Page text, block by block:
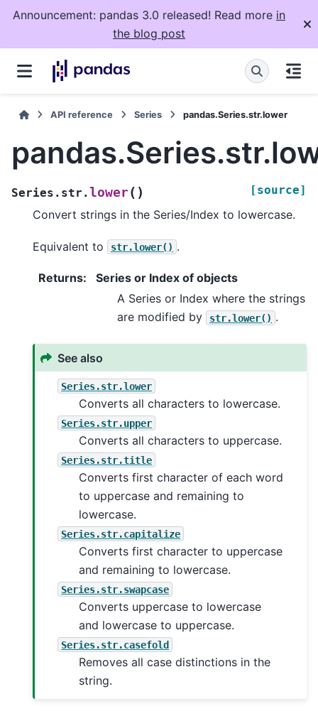
Announcement: pandas 3.0 released! Read more in
the blog post
API reference Series pandas.Series.str.lower
Series.str.lower( ) [source]
Convert strings in the Series/Index to lowercase.
Equivalent to str.lower() .
Returns:
Series or Index of objects
A Series or Index where the strings
are modified by
str.lower() .
See also
Series.str.lower
Converts all characters to lowercase.
Series.str.upper
Converts all characters to uppercase.
Series.str.title
Converts first character of each word
to uppercase and remaining to
lowercase.
Series.str.capitalize
Converts first character to uppercase
and remaining to lowercase.
Series.str.swapcase
Converts uppercase to lowercase
and lowercase to uppercase.
Series.str.casefold
Removes all case distinctions in the
string.